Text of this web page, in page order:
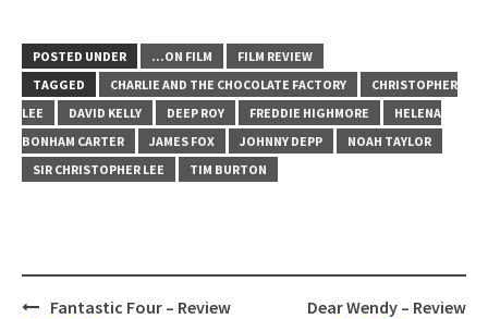
POSTED UNDER ...ON FILM
FILM REVIEW
TAGGED
CHARLIE AND THE CHOCOLATE FACTORY
CHRISTOPHER
LEE
DAVID KELLY DEEP ROY FREDDIE HIGHMORE
HELENA
BONHAM CARTER
JAMES FOX JOHNNY DEPP
NOAH TAYLOR
SIR CHRISTOPHER LEE
TIM BURTON
PostFantastic Four – Review Dear Wendy – Review